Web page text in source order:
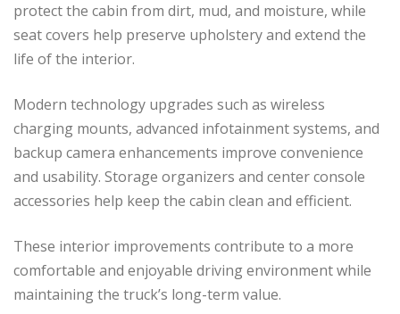
protect the cabin from dirt, mud, and moisture, while
seat covers help preserve upholstery and extend the
life of the interior.
Modern technology upgrades such as wireless
charging mounts, advanced infotainment systems, and
backup camera enhancements improve convenience
and usability. Storage organizers and center console
accessories help keep the cabin clean and efficient.
These interior improvements contribute to a more
comfortable and enjoyable driving environment while
maintaining the truck’s long-term value.